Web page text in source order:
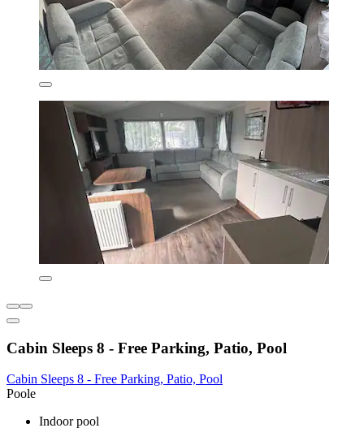
Cabin Sleeps 8 - Free Parking, Patio, Pool
Cabin Sleeps 8 - Free Parking, Patio, Pool
Poole
Indoor pool